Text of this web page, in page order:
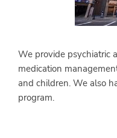
We provide psychiatric
medication
and children. We also
program.